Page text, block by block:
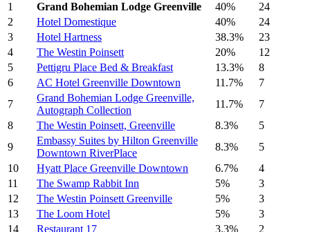
1
Grand Bohemian Lodge Greenville 40%
24
2
Hotel Domestique 40%
24
3
Hotel Hartness 38.3%
23
4
The Westin Poinsett 20%
12
5
Pettigru Place Bed & Breakfast 13.3%
8
6
AC Hotel Greenville Downtown 11.7%
7
7
Grand Bohemian Lodge Greenville,
Autograph Collection
11.7%
7
8
The Westin Poinsett, Greenville 8.3%
5
9
Embassy Suites by Hilton Greenville
Downtown RiverPlace
8.3%
5
10
Hyatt Place Greenville Downtown 6.7%
4
11
The Swamp Rabbit Inn 5%
3
12
The Westin Poinsett Greenville 5%
3
13
The Loom Hotel 5%
3
14
Restaurant 17 3.3% 2